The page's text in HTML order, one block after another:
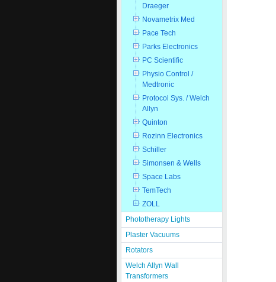
Draeger
Novametrix Med
Pace Tech
Parks Electronics
PC Scientific
Physio Control /
Medtronic
Protocol Sys. / Welch
Allyn
Quinton
Rozinn Electronics
Schiller
Simonsen & Wells
Space Labs
TemTech
ZOLL
Phototherapy Lights
Plaster Vacuums
Rotators
Welch Allyn Wall
Transformers